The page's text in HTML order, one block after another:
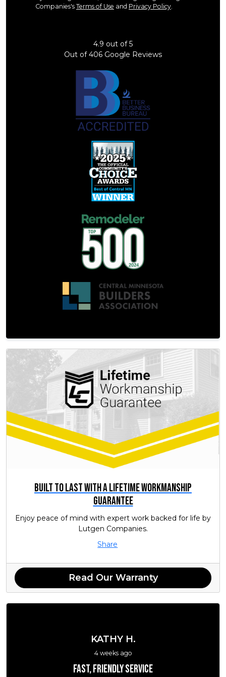
Companies's Terms of Use and Privacy Policy
4.9 out of5
Out of406 Google Reviews
Built to Last with a Lifetime Workmanship
Guarantee
Enjoy peace of mind with expert work backed for life by
Lutgen Companies.
Share
Read Our Warranty
KATHY H.
4 weeks ago
Fast, friendly service